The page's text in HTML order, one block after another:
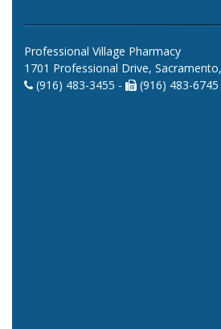
Professional Village Pharmacy
1701 Professional Drive,
(916) 483-3455 -
(916) 483-6745